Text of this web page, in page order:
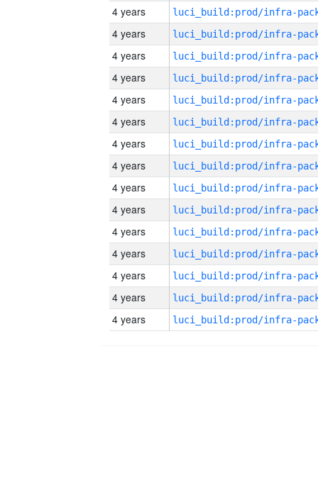
4 years
4 years
4 years
4 years
4 years
4 years
4 years
4 years
4 years
4 years
4 years
4 years
4 years
4 years
4 years